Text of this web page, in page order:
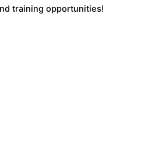
training opportunities!